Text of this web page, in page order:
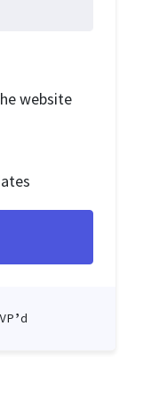
website